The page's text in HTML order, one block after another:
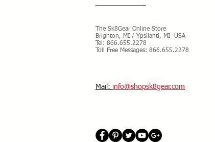
The Sk8Gear Online Store
Brighton, MI / Ypsilanti, MI USA
Tel: 866.655.2278
Toll Free Messages: 866.655.2278
​Mail: info@shopsk8gear.com